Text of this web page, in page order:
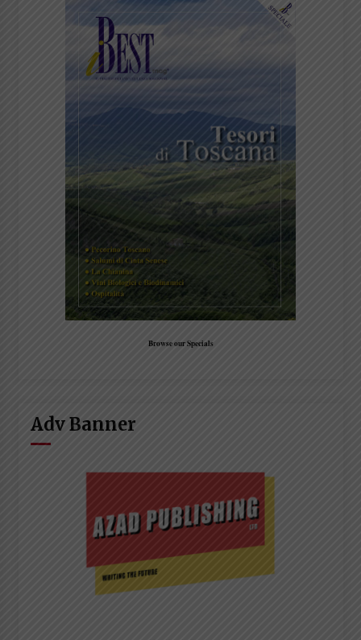
Browse our Specials
Adv Banner